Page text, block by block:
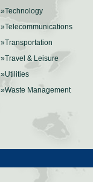
»Technology
»Telecommunications
»Transportation
»Travel & Leisure
»Utilities
»Waste Management